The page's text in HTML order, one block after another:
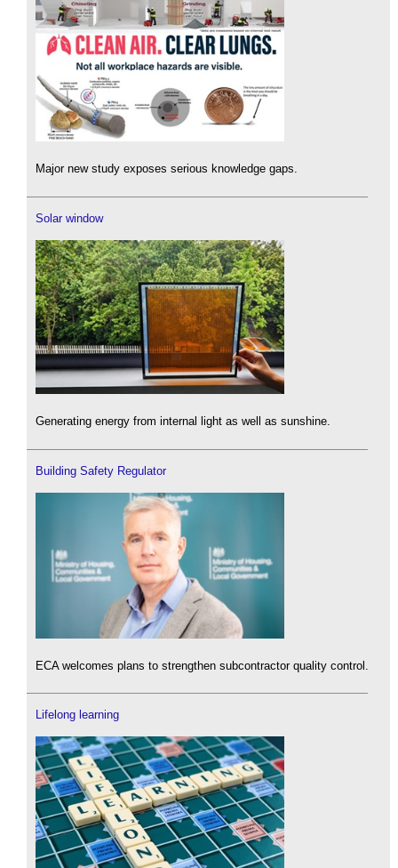
Major new study exposes serious knowledge gaps.
Solar window
Generating energy from internal light as well as sunshine.
Building Safety Regulator
ECA welcomes plans to strengthen subcontractor quality control.
Lifelong learning